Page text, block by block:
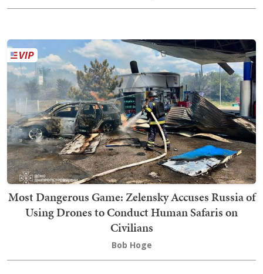
Most Dangerous Game: Zelensky Accuses Russia of
Using Drones to Conduct Human Safaris on
Civilians
Bob Hoge